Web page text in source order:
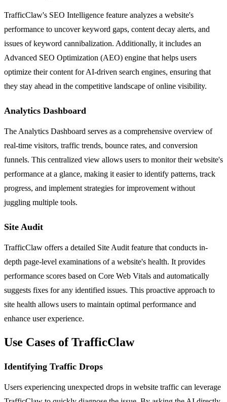
TrafficClaw's SEO Intelligence feature analyzes a website's
performance to uncover keyword gaps, content decay alerts, and
issues of keyword cannibalization. Additionally, it includes an
Advanced SEO Optimization (AEO) engine that helps users
optimize their content for AI-driven search engines, ensuring that
they stay ahead in the competitive landscape of online visibility.
Analytics Dashboard
The Analytics Dashboard serves as a comprehensive overview of
real-time visitors, traffic trends, bounce rates, and conversion
funnels. This centralized view allows users to monitor their website's
performance at a glance, making it easier to identify patterns, track
progress, and implement strategies for improvement without
juggling multiple tools.
Site Audit
TrafficClaw offers a detailed Site Audit feature that conducts in-
depth page-level examinations of a website's health. It provides
performance scores based on Core Web Vitals and automatically
suggests fixes for any identified issues. This proactive approach to
site health allows users to maintain optimal performance and
enhance user experience.
Use Cases of TrafficClaw
Identifying Traffic Drops
Users experiencing unexpected drops in website traffic can leverage